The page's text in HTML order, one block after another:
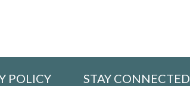
POLICY STAY CONNECTED